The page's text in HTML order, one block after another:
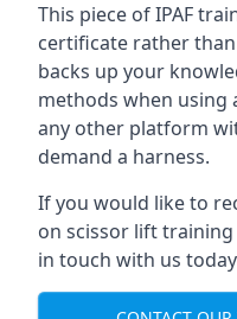
This piece of IPAF
certificate rather than
backs up your
methods when using
any other platform
demand a harness.
If you would like to
on scissor lift
in touch with us